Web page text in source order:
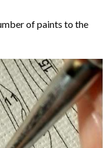
of paints to the